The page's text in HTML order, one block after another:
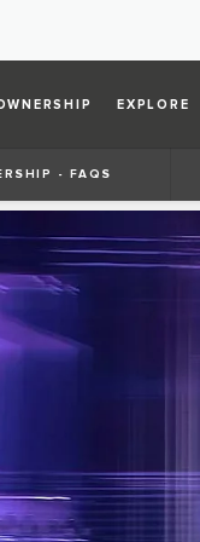
EXPLORE
- FAQS